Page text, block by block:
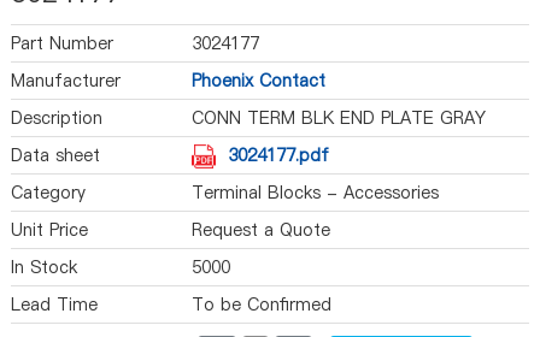
Part Number
3024177
Manufacturer
Phoenix Contact
Description
CONN TERM BLK END PLATE GRAY
Data sheet
3024177.pdf
Category
Terminal Blocks - Accessories
Unit Price
Request a Quote
In Stock
5000
Lead Time
To be Confirmed